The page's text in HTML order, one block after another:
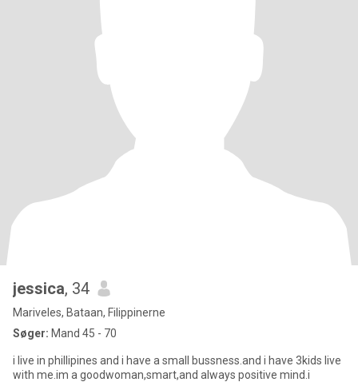
jessica, 34
Mariveles, Bataan, Filippinerne
Søger: Mand 45 - 70
i live in phillipines and i have a small bussness.and i have 3kids live
with me.im a goodwoman,smart,and always positive mind.i